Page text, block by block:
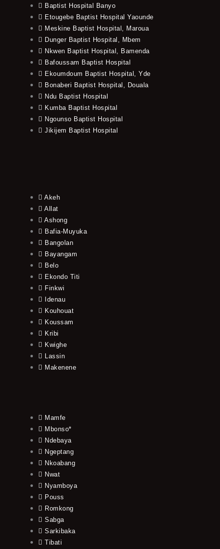
Baptist Hospital Banyo
Etougebe Baptist Hospital Yaounde
Meskine Baptist Hospital, Maroua
Dunger Baptist Hospital, Mbem
Nkwen Baptist Hospital, Bamenda
Bafoussam Baptist Hospital
Ekoumdoum Baptist Hospital, Yde
Bonaberi Baptist Hospital, Douala
Ndu Baptist Hospital
Kumba Baptist Hospital
Ngounso Baptist Hospital
Jikijem Baptist Hospital
Akeh
Allat
Ashong
Bafia-Muyuka
Bangolan
Bayangam
Belo
Ekondo Titi
Finkwi
Idenau
Kouhouat
Koussam
Kribi
Kwighe
Lassin
Makenene
Mamfe
Mbonso*
Ndebaya
Ngeptang
Nkoabang
Nwat
Nyamboya
Pouss
Romkong
Sabga
Sarkibaka
Tibati